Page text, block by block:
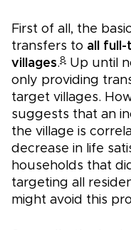
First of all, the
transfers to all
villages.8 Up until
only providing
target villages.
suggests that an
the village is
decrease in life
households that
targeting all
might avoid this